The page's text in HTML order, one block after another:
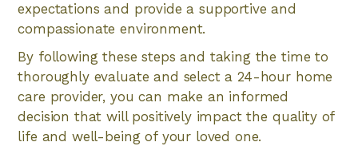
expectations and provide a supportive and
compassionate environment.
By following these steps and taking the time to
thoroughly evaluate and select a 24-hour home
care provider, you can make an informed
decision that will positively impact the quality of
life and well-being of your loved one.